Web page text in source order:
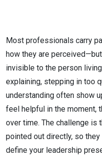
Most professionals carry
how they are
invisible to the person
explaining, stepping in too
understanding often show
feel helpful in the moment,
over time. The challenge is
pointed out directly, so they
define your leadership